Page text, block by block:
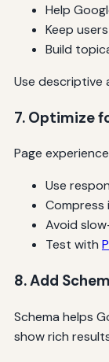
Help
Keep
Build
Use descriptive
7. Optimize
Page
Use
Compress
Avoid
Test with
8. Add
Schema helps
show rich